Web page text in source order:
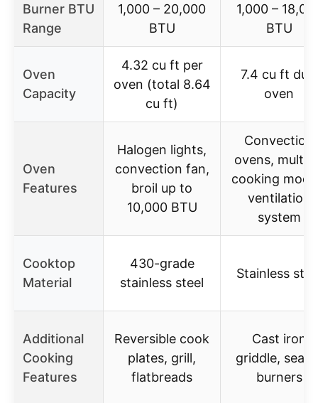
Burner BTU
Range
1,000 – 20,000
BTU
1,000 –
BTU
Oven
Capacity
4.32 cu ft per
oven (total 8.64
cu ft)
7.4 cu ft dual
oven
Oven
Features
Halogen lights,
convection fan,
broil up to
10,000 BTU
Convection
ovens,
cooking
ventilation
system
Cooktop
Material
430-grade
stainless steel
Stainless
Additional
Cooking
Features
Reversible cook
plates, grill,
flatbreads
Cast iron
griddle,
burners